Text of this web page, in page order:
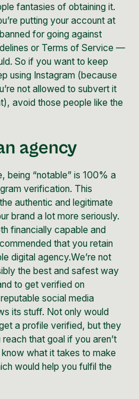
fantasies of obtaining it.
putting your account at
for going against
or Terms of Service —
So if you want to keep
using Instagram (because
not allowed to subvert it
avoid those people like the
agency
being “notable” is 100% a
verification. This
authentic and legitimate
brand a lot more seriously.
financially capable and
that you retain
digital agency.We’re not
the best and safest way
to get verified on
reputable social media
its stuff. Not only would
a profile verified, but they
that goal if you aren’t
what it takes to make
would help you fulfil the